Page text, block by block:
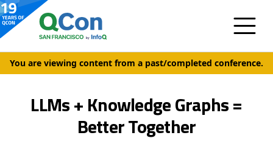
You are viewing content from a past/completed conference.
LLMs + Knowledge Graphs =
Better Together